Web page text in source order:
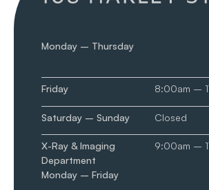
Monday – Thursday
Friday 8:00am –
Saturday – Sunday Closed
X-Ray & Imaging
Department
Monday – Friday
9:00am –